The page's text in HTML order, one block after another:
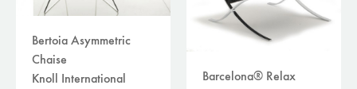
advice
news
search
Bertoia Asymmetric
Chaise
Knoll International
Barcelona® Relax